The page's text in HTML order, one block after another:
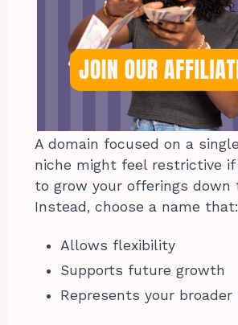
A domain focused on a
niche might feel restrictive if
to grow your offerings down
Instead, choose a name that:
Allows flexibility
Supports future growth
Represents your broader